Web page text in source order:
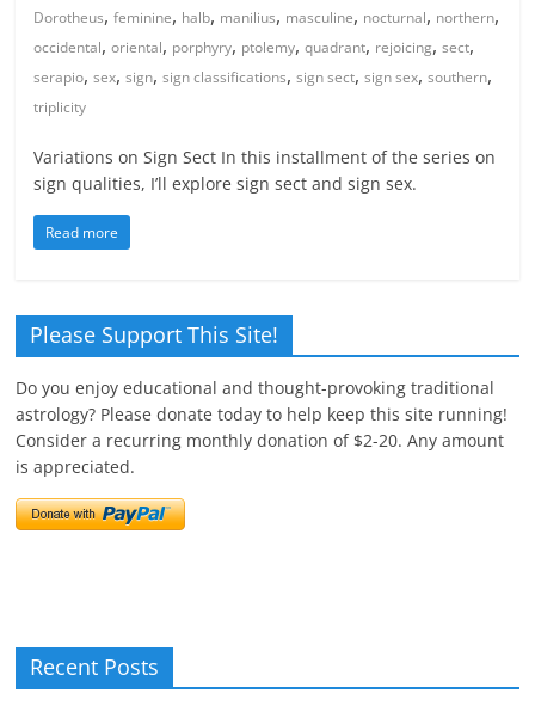
Dorotheus,feminine, halb, manilius, masculine, nocturnal, northern,
occidental,oriental, porphyry, ptolemy,quadrant, rejoicing,sect,
serapio,sex,sign,sign classifications,sign sect,sign sex,southern,
triplicity
Variations on Sign Sect In this installment of the series on
sign qualities, I’ll explore sign sect and sign sex.
Read more
Please Support This Site!
Do you enjoy educational and thought-provoking traditional
astrology? Please donate today to help keep this site running!
Consider a recurring monthly donation of $2-20. Any amount
is appreciated.
Recent Posts